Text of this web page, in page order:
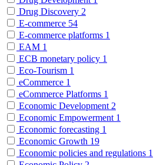
Drug Discovery 2
E-commerce 54
E-commerce platforms 1
EAM 1
ECB monetary policy 1
Eco-Tourism 1
eCommerce 1
eCommerce Platforms 1
Economic Development 2
Economic Empowerment 1
Economic forecasting 1
Economic Growth 19
Economic policies and regulations 1